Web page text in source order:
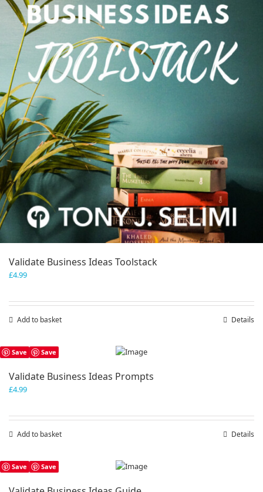
Validate Business Ideas Toolstack
£4.99
Add to basket Details
Save Save
Validate Business Ideas Prompts
£4.99
Add to basket Details
Save Save